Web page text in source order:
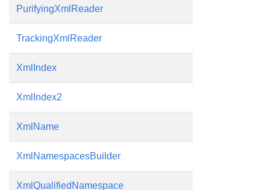
PurifyingXmlReader
TrackingXmlReader
XmlIndex
XmlIndex2
XmlName
XmlNamespacesBuilder
XmlQualifiedNamespace